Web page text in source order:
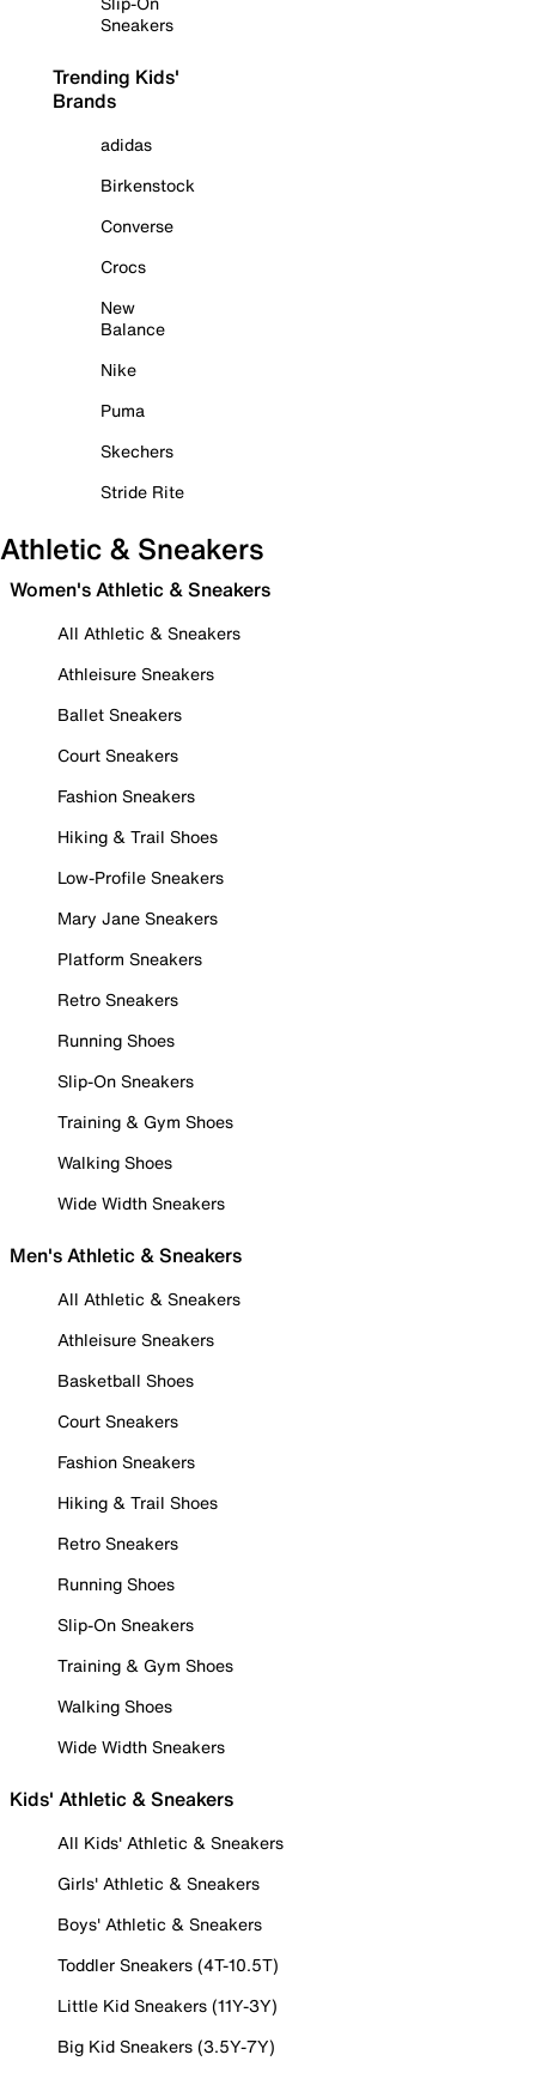
Sneakers
Trending Kids'
Brands
adidas
Birkenstock
Converse
Crocs
New
Balance
Nike
Puma
Skechers
Stride Rite
Athletic & Sneakers
Women's Athletic & Sneakers
All Athletic & Sneakers
Athleisure Sneakers
Ballet Sneakers
Court Sneakers
Fashion Sneakers
Hiking & Trail Shoes
Low-Profile Sneakers
Mary Jane Sneakers
Platform Sneakers
Retro Sneakers
Running Shoes
Slip-On Sneakers
Training & Gym Shoes
Walking Shoes
Wide Width Sneakers
Men's Athletic & Sneakers
All Athletic & Sneakers
Athleisure Sneakers
Basketball Shoes
Court Sneakers
Fashion Sneakers
Hiking & Trail Shoes
Retro Sneakers
Running Shoes
Slip-On Sneakers
Training & Gym Shoes
Walking Shoes
Wide Width Sneakers
Kids' Athletic & Sneakers
All Kids' Athletic & Sneakers
Girls' Athletic & Sneakers
Boys' Athletic & Sneakers
Toddler Sneakers (4T-10.5T)
Little Kid Sneakers (11Y-3Y)
Big Kid Sneakers (3.5Y-7Y)